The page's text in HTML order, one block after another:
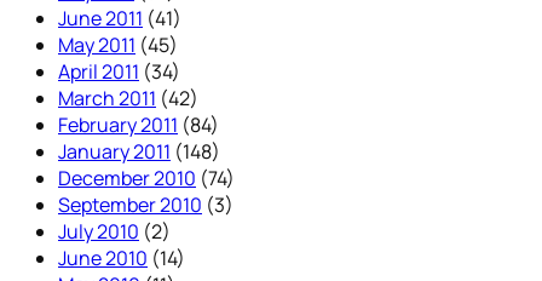
June 2011 (41)
May 2011 (45)
April 2011 (34)
March 2011 (42)
February 2011 (84)
January 2011 (148)
December 2010 (74)
September 2010 (3)
July 2010 (2)
June 2010 (14)